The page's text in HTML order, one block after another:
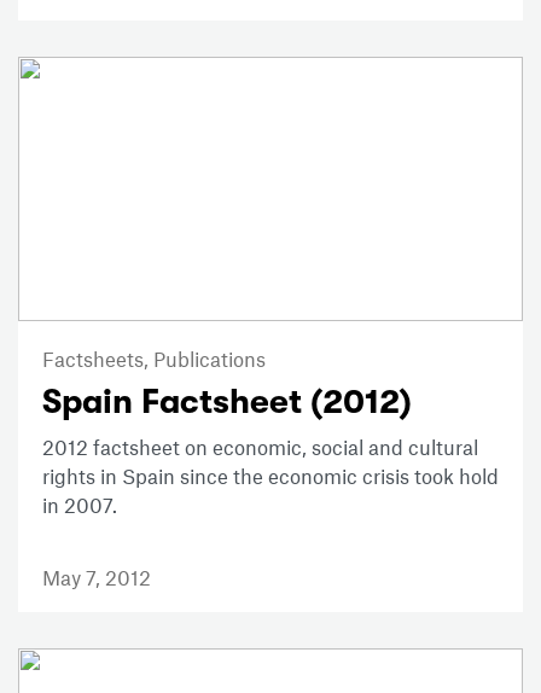
Factsheets, Publications
Spain Factsheet (2012)
2012 factsheet on economic, social and cultural
rights in Spain since the economic crisis took hold
in 2007.
May 7, 2012